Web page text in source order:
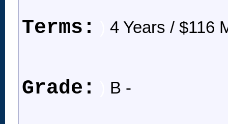
Terms: 4 Years / $116
Grade: B -